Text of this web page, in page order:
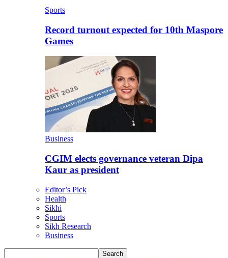
Sports
Record turnout expected for 10th Maspore
Games
Business
CGIM elects governance veteran Dipa
Kaur as president
Editor’s Pick
Health
Sikhi
Sports
Sikh Research
Business